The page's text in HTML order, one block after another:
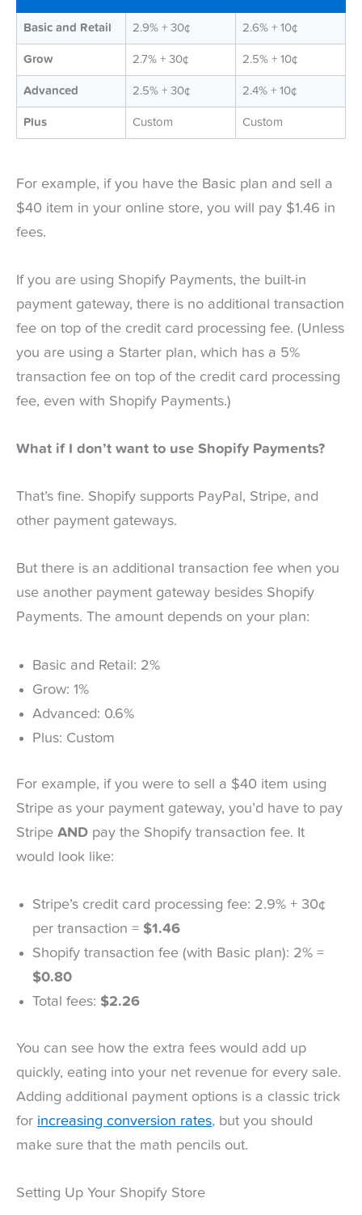
Basic and Retail 2.9% + 30¢ 2.6% + 10¢
Grow 2.7% + 30¢ 2.5% + 10¢
Advanced 2.5% + 30¢ 2.4% + 10¢
Plus Custom Custom
For example, if you have the Basic plan and sell a
$40 item in your online store, you will pay $1.46 in
fees.
If you are using Shopify Payments, the built-in
payment gateway, there is no additional transaction
fee on top of the credit card processing fee. (Unless
you are using a Starter plan, which has a 5%
transaction fee on top of the credit card processing
fee, even with Shopify Payments.)
What if I don’t want to use Shopify Payments?
That’s fine. Shopify supports PayPal, Stripe, and
other payment gateways.
But there is an additional transaction fee when you
use another payment gateway besides Shopify
Payments. The amount depends on your plan:
Basic and Retail: 2%
Grow: 1%
Advanced: 0.6%
Plus: Custom
For example, if you were to sell a $40 item using
Stripe as your payment gateway, you’d have to pay
Stripe AND pay the Shopify transaction fee. It
would look like:
Stripe’s credit card processing fee: 2.9% + 30¢
per transaction = $1.46
Shopify transaction fee (with Basic plan): 2% =
$0.80
Total fees: $2.26
You can see how the extra fees would add up
quickly, eating into your net revenue for every sale.
Adding additional payment options is a classic trick
for increasing conversion rates, but you should
make sure that the math pencils out.
Setting Up Your Shopify Store